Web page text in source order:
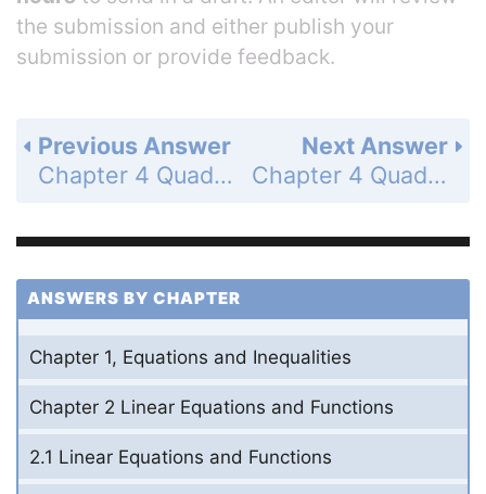
the submission and either publish your
submission or provide feedback.
Next Answer
Chapter 4 Quadratic Functions and Factoring - 4.3 Solve x(squared) + bx + c = 0 - Guided Practice for Example 1 - Page 252: 3
Previous Answer
Chapter 4 Quadratic Functions and Factoring - 4.3 Solve x(squared) + bx + c = 0 - Guided Practice for Example 1 - Page 252: 1
ANSWERS BY CHAPTER
Chapter 1, Equations and Inequalities
Chapter 2 Linear Equations and Functions
2.1 Linear Equations and Functions